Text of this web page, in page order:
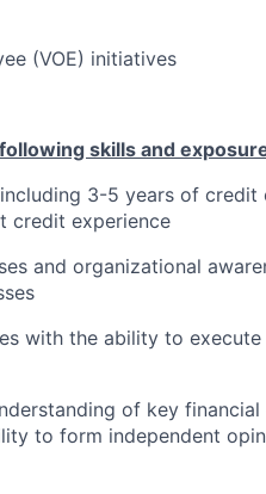
(VOE) initiatives
skills and
3-5 years of credit
credit experience
and organizational
with the ability to execute
of key
to form independent